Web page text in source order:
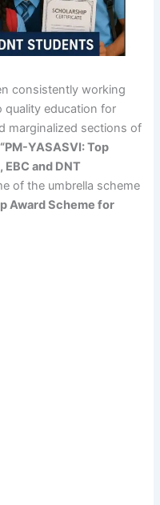
consistently working
quality education for
marginalized sections of
“PM-YASASVI: Top
and DNT
of the umbrella scheme
Award Scheme for